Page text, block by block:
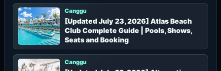
Canggu
[Updated July 23, 2026] Atlas Beach
Club Complete Guide | Pools, Shows,
Seats and Booking
Canggu